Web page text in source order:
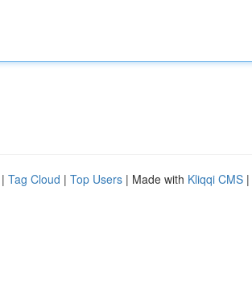
| Tag Cloud | Top Users | Made with Kliqqi CMS |